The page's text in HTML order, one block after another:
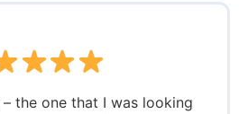
the one that I was looking